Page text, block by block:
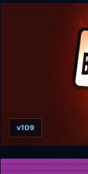
Jupiter Hell
Welcome to
v109